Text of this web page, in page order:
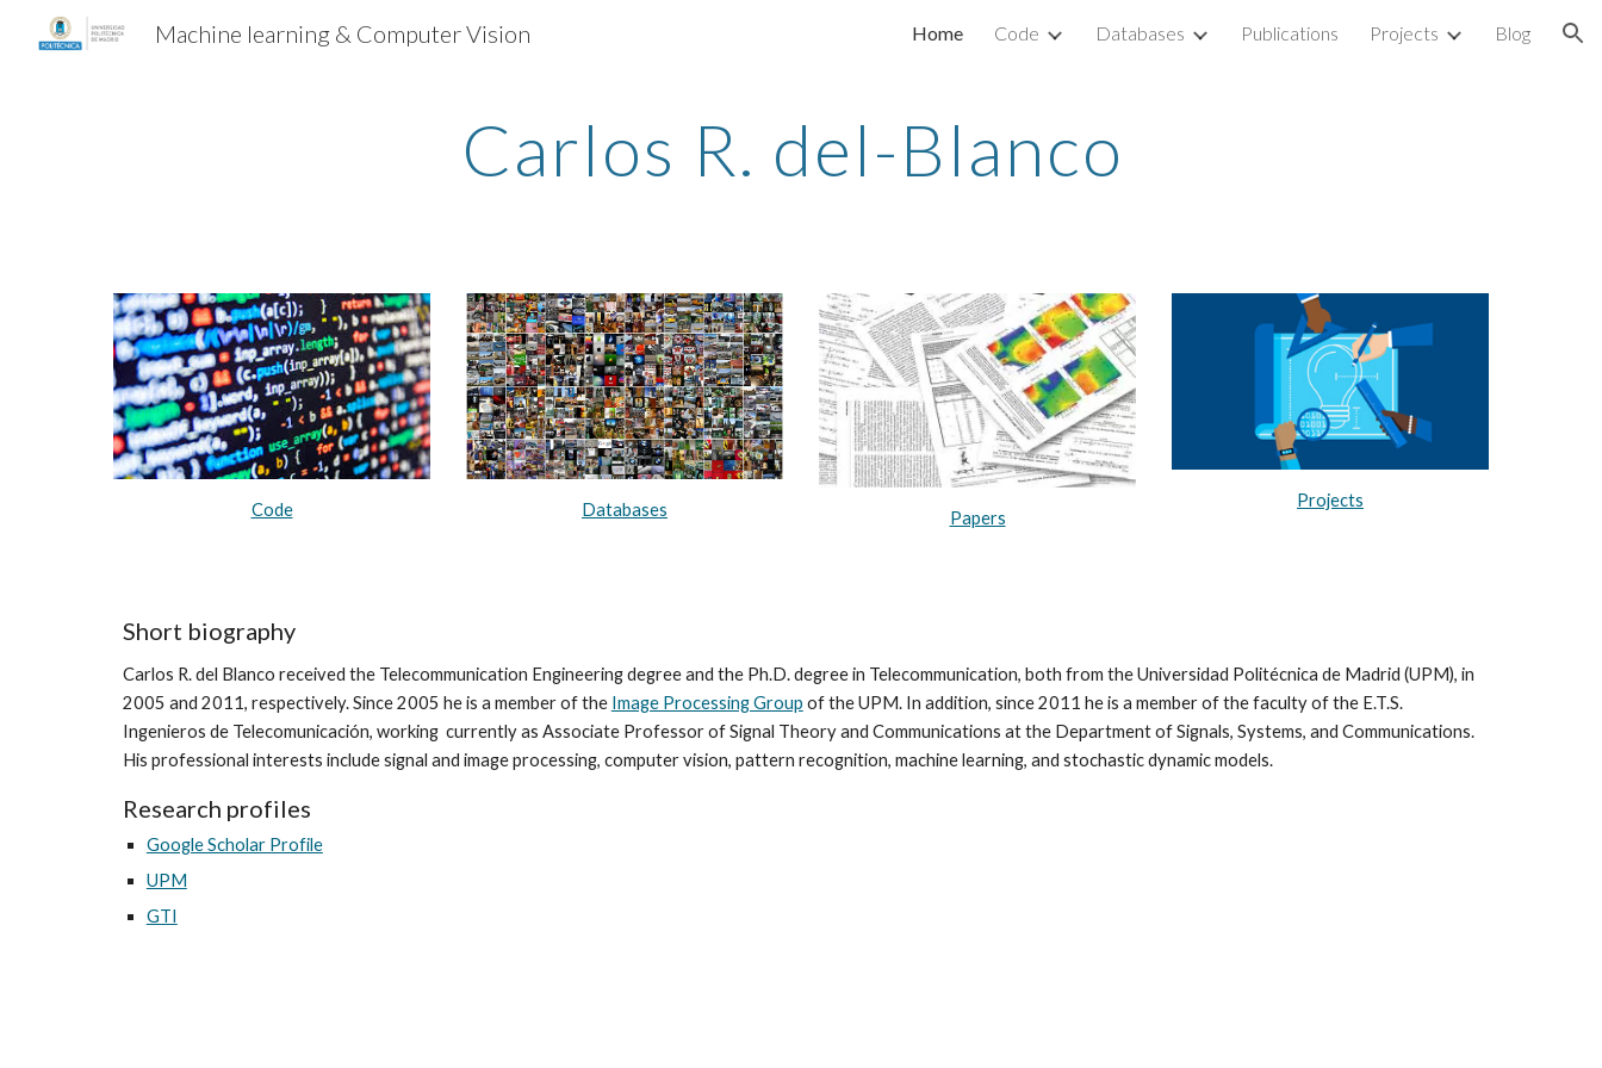
Skip to main content Skip to navigation
Machine learning & Computer Vision Home Code Databases Publications Projects Blog
Carlos R. del-Blanco
Code Databases Papers
Projects
Short biography
Carlos R. del Blanco received the Telecommunication Engineering degree and the Ph.D. degree in Telecommunication, both from the Universidad Politécnica de Madrid (UPM), in
2005 and 2011, respectively. Since 2005 he is a member of the Image Processing Group of the UPM. In addition, since 2011 he is a member of the faculty of the E.T.S.
Ingenieros de Telecomunicación, working currently as Associate Professor of Signal Theory and Communications at the Department of Signals, Systems, and Communications.
His professional interests include signal and image processing, computer vision, pattern recognition, machine learning, and stochastic dynamic models.
Research profiles
Google Scholar Profile
UPM
GTI